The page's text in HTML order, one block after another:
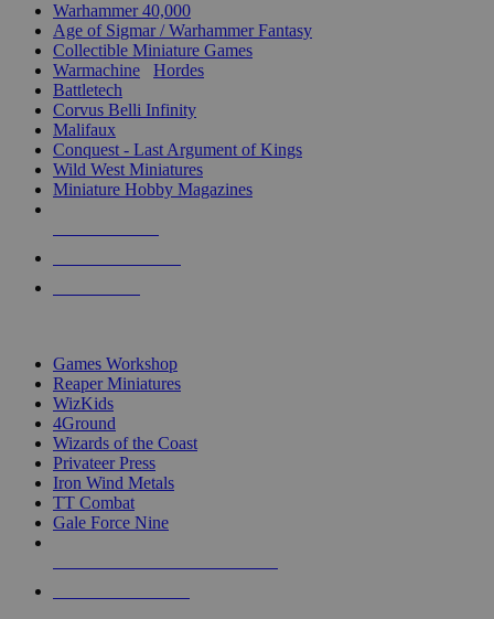
Warhammer 40,000
Age of Sigmar / Warhammer Fantasy
Collectible Miniature Games
Warmachine
Hordes
Battletech
Corvus Belli Infinity
Malifaux
Conquest - Last Argument of Kings
Wild West Miniatures
Miniature Hobby Magazines
Games Workshop
Reaper Miniatures
WizKids
4Ground
Wizards of the Coast
Privateer Press
Iron Wind Metals
TT Combat
Gale Force Nine